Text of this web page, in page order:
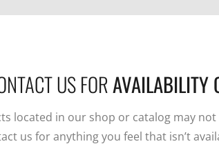
US FORAVAILABILITY
located in our shop or catalog may not
us for anything you feel that isn’t